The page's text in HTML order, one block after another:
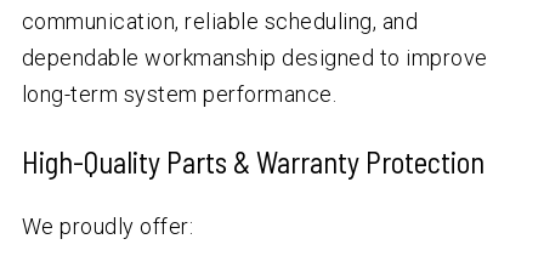
communication, reliable scheduling, and
dependable workmanship designed to improve
long-term system performance.
High-Quality Parts & Warranty Protection
We proudly offer: